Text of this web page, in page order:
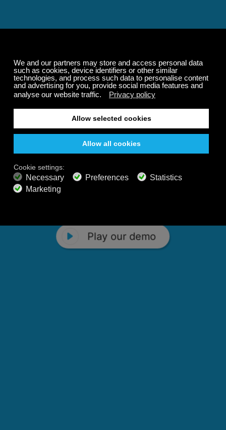
Play our demo
Relaxing and Calming
Music That Transforms
Your State of Mind
music channels featuring classical masterpieces,
nature sounds, easy listening favorites, and calming music
Play our demo